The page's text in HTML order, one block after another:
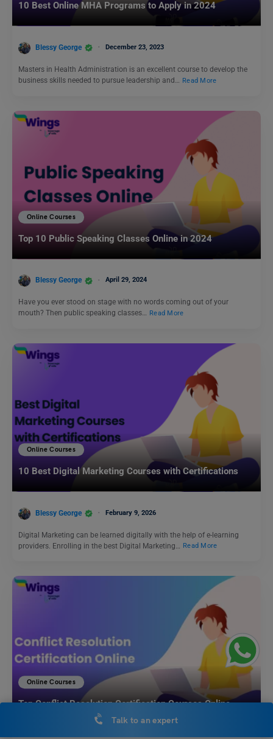
10 Best Online MHA Programs to Apply in 2024
Blessy George December 23, 2023
Masters in Health Administration is an excellent course to develop the
business skills needed to pursue leadership and…
Read More
Online Courses
Top 10 Public Speaking Classes Online in 2024
Blessy George April 29, 2024
Have you ever stood on stage with no words coming out of your
mouth? Then public speaking classes… Read More
Online Courses
10 Best Digital Marketing Courses with Certifications
Blessy George February 9, 2026
Digital Marketing can be learned digitally with the help of e-learning
providers. Enrolling in the best Digital Marketing…
Read More
Online Courses
Top Conflict Resolution Certification Courses Online
Talk to an expert